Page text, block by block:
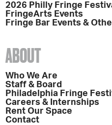
2026 Philly Fringe
FringeArts Events
Fringe Bar Events &
ABOUT
Who We Are
Staff & Board
Philadelphia Fringe
Careers & Internships
Rent Our Space
Contact